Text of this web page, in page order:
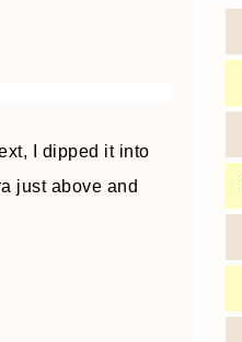
I dipped it into
just above and